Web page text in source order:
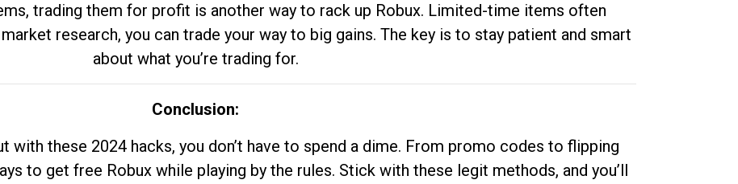
trading them for profit is another way to rack up Robux. Limited-time items often
research, you can trade your way to big gains. The key is to stay patient and smart
about what you’re trading for.
Conclusion:
with these 2024 hacks, you don’t have to spend a dime. From promo codes to flipping
to get free Robux while playing by the rules. Stick with these legit methods, and you’ll